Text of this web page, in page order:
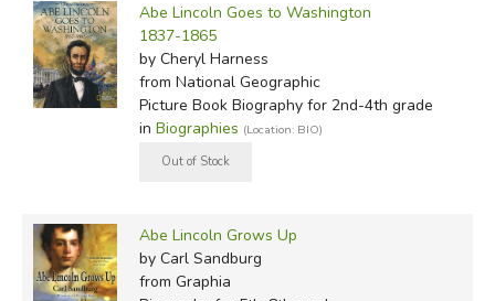
Abe Lincoln Goes to Washington
1837-1865
by Cheryl Harness
from National Geographic
Picture Book Biography for 2nd-4th grade
in Biographies (Location: BIO)
Abe Lincoln Grows Up
by Carl Sandburg
from Graphia